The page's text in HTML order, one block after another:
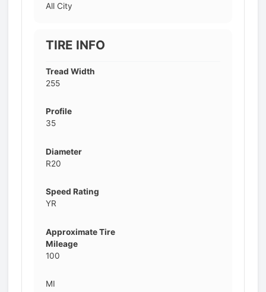
All City
TIRE INFO
Tread Width
255
Profile
35
Diameter
R20
Speed Rating
YR
Approximate Tire
Mileage
100
MI